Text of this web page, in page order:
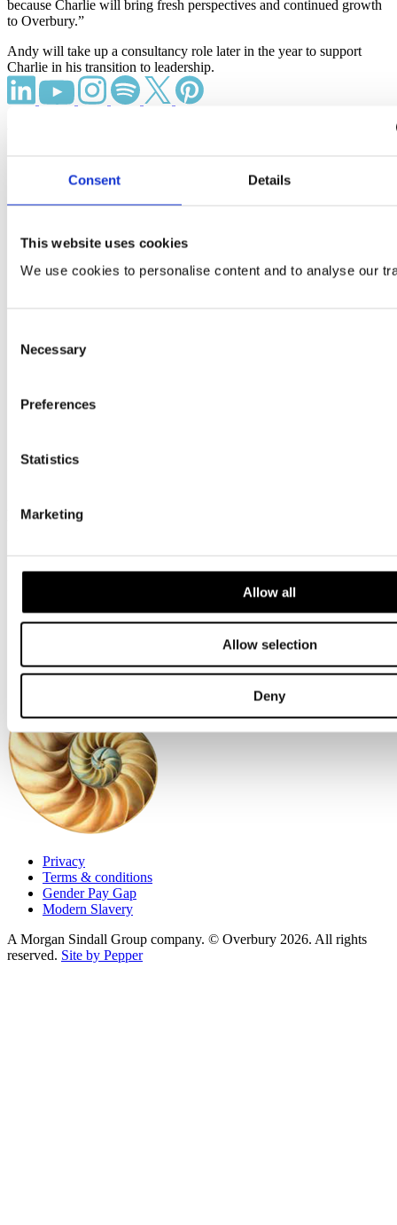
Consent Details
This website uses cookies
We use cookies to personalise content and to analyse our
Selection
Necessary
Preferences
Statistics
Marketing
Allow all
Allow selection
Deny
because Charlie will bring fresh perspectives and continued growth
to Overbury.”
Andy will take up a consultancy role later in the year to support
Charlie in his transition to leadership.
Higher education fit out and refurbishment
Case Studies
View all projects
Northern
More
Financials
Privacy
Terms & conditions
Gender Pay Gap
Modern Slavery
A Morgan Sindall Group company. © Overbury 2026. All rights
reserved. Site by Pepper